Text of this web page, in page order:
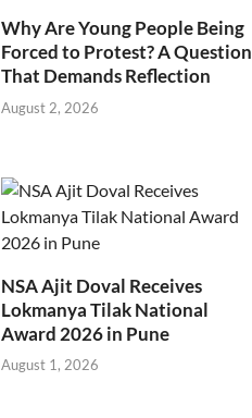
Why Are Young People Being
Forced to Protest? A Question
That Demands Reflection
August 2, 2026
NSA Ajit Doval Receives
Lokmanya Tilak National
Award 2026 in Pune
August 1, 2026